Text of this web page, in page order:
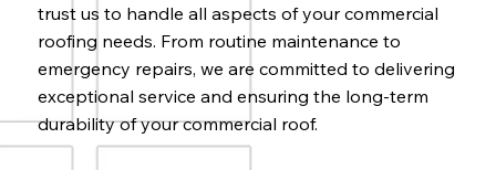
trust us to handle all aspects of your commercial
roofing needs. From routine maintenance to
emergency repairs, we are committed to delivering
exceptional service and ensuring the long-term
durability of your commercial roof.